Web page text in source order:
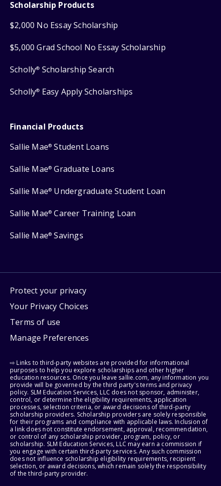
Scholarship Products
$2,000 No Essay Scholarship
$5,000 Grad School No Essay Scholarship
Scholly® Scholarship Search
Scholly® Easy Apply Scholarships
Financial Products
Sallie Mae® Student Loans
Sallie Mae® Graduate Loans
Sallie Mae® Undergraduate Student Loan
Sallie Mae® Career Training Loan
Sallie Mae® Savings
Protect your privacy
Your Privacy Choices
Terms of use
Manage Preferences
⇨ Links to third-party websites are provided for informational
purposes to help you explore scholarships and other higher
education resources. Once you leave sallie.com, any information you
provide will be governed by the third party's terms and privacy
policy. SLM Education Services, LLC does not sponsor, administer,
control, or determine the eligibility requirements, application
processes, selection criteria, or award decisions of third-party
scholarship providers. Scholarship providers are solely responsible
for their programs and compliance with applicable laws. Inclusion of
a link does not constitute endorsement, approval, recommendation,
or control of any scholarship provider, program, policy, or
scholarship. SLM Education Services, LLC may earn a commission if
you engage with certain third-party services. Any such commission
does not influence scholarship eligibility requirements, recipient
selection, or award decisions, which remain solely the responsibility
of the third-party provider.